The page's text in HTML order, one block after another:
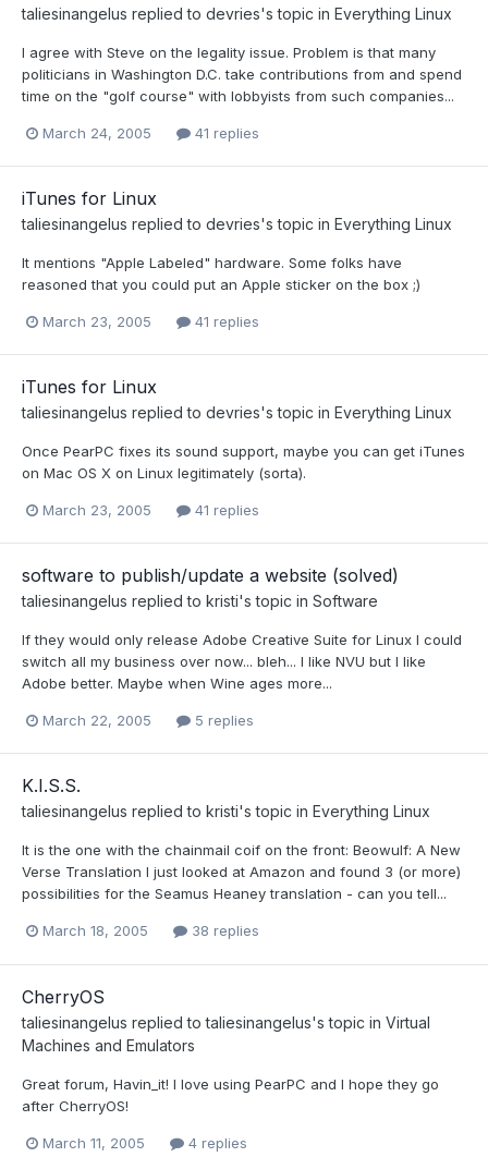
taliesinangelus replied to devries's topic in Everything Linux
I agree with Steve on the legality issue. Problem is that many
politicians in Washington D.C. take contributions from and spend
time on the "golf course" with lobbyists from such companies...
March 24, 2005 41 replies
iTunes for Linux
taliesinangelus replied to devries's topic in Everything Linux
It mentions "Apple Labeled" hardware. Some folks have
reasoned that you could put an Apple sticker on the box ;)
March 23, 2005 41 replies
iTunes for Linux
taliesinangelus replied to devries's topic in Everything Linux
Once PearPC fixes its sound support, maybe you can get iTunes
on Mac OS X on Linux legitimately (sorta).
March 23, 2005 41 replies
software to publish/update a website (solved)
taliesinangelus replied to kristi's topic in Software
If they would only release Adobe Creative Suite for Linux I could
switch all my business over now... bleh... I like NVU but I like
Adobe better. Maybe when Wine ages more...
March 22, 2005 5 replies
K.I.S.S.
taliesinangelus replied to kristi's topic in Everything Linux
It is the one with the chainmail coif on the front: Beowulf: A New
Verse Translation I just looked at Amazon and found 3 (or more)
possibilities for the Seamus Heaney translation - can you tell...
March 18, 2005 38 replies
CherryOS
taliesinangelus replied totaliesinangelus's topic in Virtual
Machines and Emulators
Great forum, Havin_it! I love using PearPC and I hope they go
after CherryOS!
March 11, 2005 4 replies